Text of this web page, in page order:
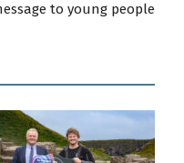
to young people